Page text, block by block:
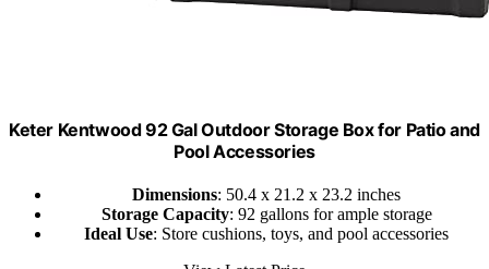
Keter Kentwood 92 Gal Outdoor Storage Box for Patio and
Pool Accessories
Dimensions: 50.4 x 21.2 x 23.2 inches
Storage Capacity: 92 gallons for ample storage
Ideal Use: Store cushions, toys, and pool accessories